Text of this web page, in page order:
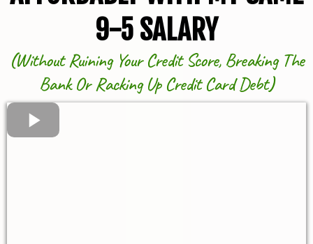
9-5 SALARY
(Without Ruining Your Credit Score, Breaking The
Bank Or Racking Up Credit Card Debt)